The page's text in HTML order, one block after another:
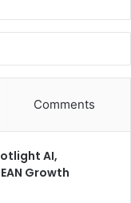
Comments
AI,
Growth